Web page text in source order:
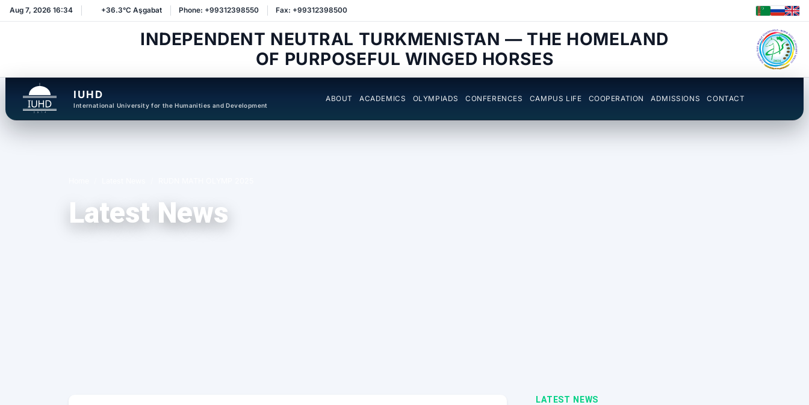
Aug 7, 2026 16:34 +36.3°C Aşgabat Phone: +99312398550 Fax: +99312398500
INDEPENDENT NEUTRAL TURKMENISTAN — THE HOMELAND
OF PURPOSEFUL WINGED HORSES
IUHD
International University for the Humanities and Development
ABOUT ACADEMICS OLYMPIADS CONFERENCES CAMPUS LIFE COOPERATION ADMISSIONS CONTACT
Latest News
LATEST NEWS